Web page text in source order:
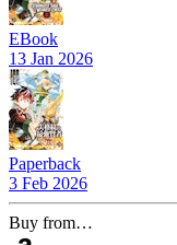
EBook
13 Jan 2026
Paperback
3 Feb 2026
Buy from…